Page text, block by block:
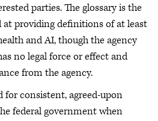
parties. The glossary is the
providing definitions of at least
and AI, though the agency
no legal force or effect and
from the agency.
for consistent, agreed-upon
federal government when